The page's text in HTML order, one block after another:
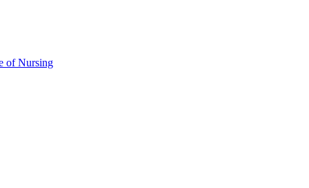
of Nursing